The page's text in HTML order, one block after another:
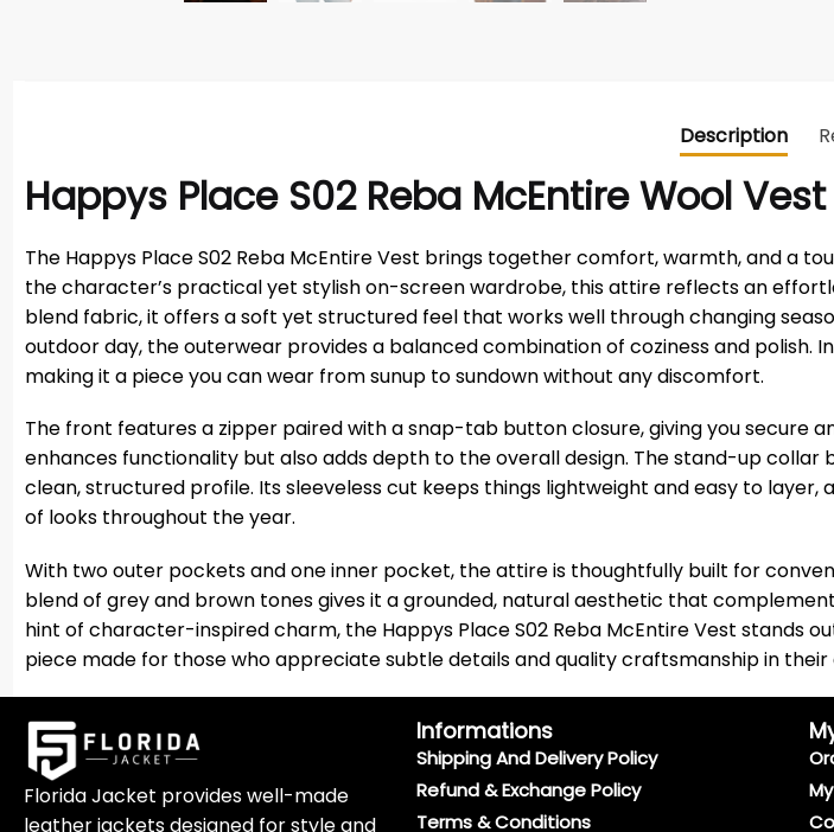
Description
Happys Place S02 Reba McEntire Wool Vest
The Happys Place S02 Reba McEntire Vest brings together comfort, warmth, and a
the character’s practical yet stylish on-screen wardrobe, this attire reflects an
blend fabric, it offers a soft yet structured feel that works well through changing
outdoor day, the outerwear provides a balanced combination of coziness and polish.
making it a piece you can wear from sunup to sundown without any discomfort.
The front features a zipper paired with a snap-tab button closure, giving you secure
enhances functionality but also adds depth to the overall design. The stand-up
clean, structured profile. Its sleeveless cut keeps things lightweight and easy to
of looks throughout the year.
With two outer pockets and one inner pocket, the attire is thoughtfully built for
blend of grey and brown tones gives it a grounded, natural aesthetic that
hint of character-inspired charm, the Happys Place S02 Reba McEntire Vest stands
piece made for those who appreciate subtle details and quality craftsmanship in
Florida Jacket provides well-made
leather jackets designed for style and
Informations
Shipping And Delivery Policy
Refund & Exchange Policy
Terms & Conditions